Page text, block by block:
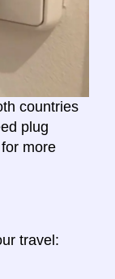
countries
plug
more
travel: